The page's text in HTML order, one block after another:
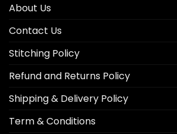
About Us
Contact Us
Stitching Policy
Refund and Returns Policy
Shipping & Delivery Policy
Term & Conditions